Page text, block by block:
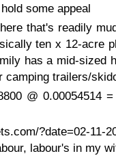
some appeal
that's readily
ten x 12-acre
has a mid-sized
camping trailers/
@ 0.00054514
?date=02-11-
labour's in my